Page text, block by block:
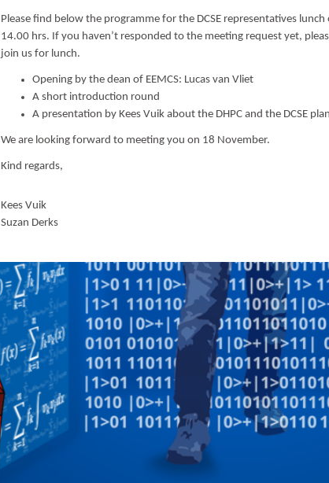
Please find below the programme for the DCSE representatives
14.00 hrs. If you haven’t responded to the meeting request yet,
join us for lunch.
Opening by the dean of EEMCS: Lucas van Vliet
A short introduction round
A presentation by Kees Vuik about the DHPC and the DCSE
We are looking forward to meeting you on 18 November.
Kind regards,
Kees Vuik
Suzan Derks